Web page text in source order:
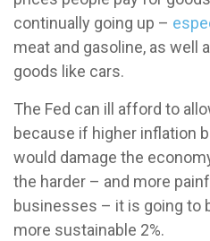
continually going up –
meat and gasoline, as well
goods like cars.
The Fed can ill afford to
because if higher inflation
would damage the
the harder – and more
businesses – it is going to
more sustainable 2%.